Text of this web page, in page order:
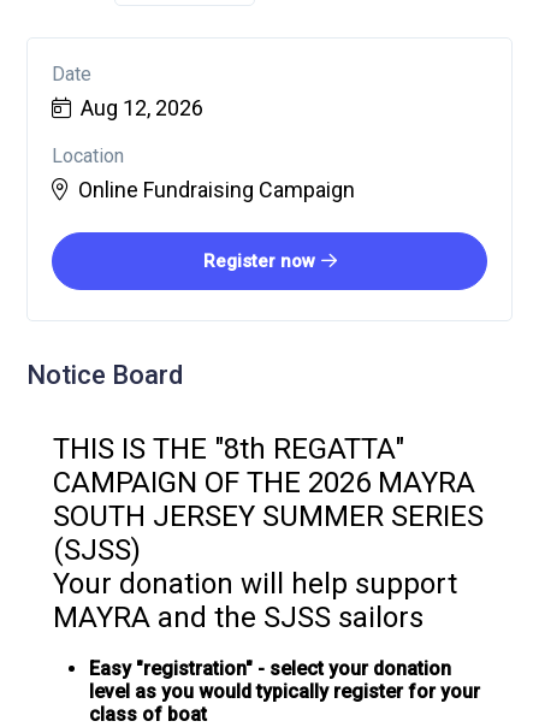
Date
Aug 12, 2026
Location
Online Fundraising Campaign
Register now
Notice Board
THIS IS THE "8th REGATTA"
CAMPAIGN OF THE 2026 MAYRA
SOUTH JERSEY SUMMER SERIES
(SJSS)
Your donation will help support
MAYRA and the SJSS sailors
Easy "registration" - select your donation
level as you would typically register for your
class of boat